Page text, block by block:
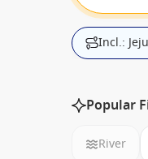
Incl.:
Popular
River